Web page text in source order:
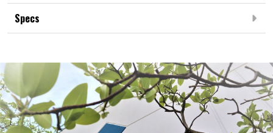
Specs
Frequently Bought Together:
NEW ARRIVAL